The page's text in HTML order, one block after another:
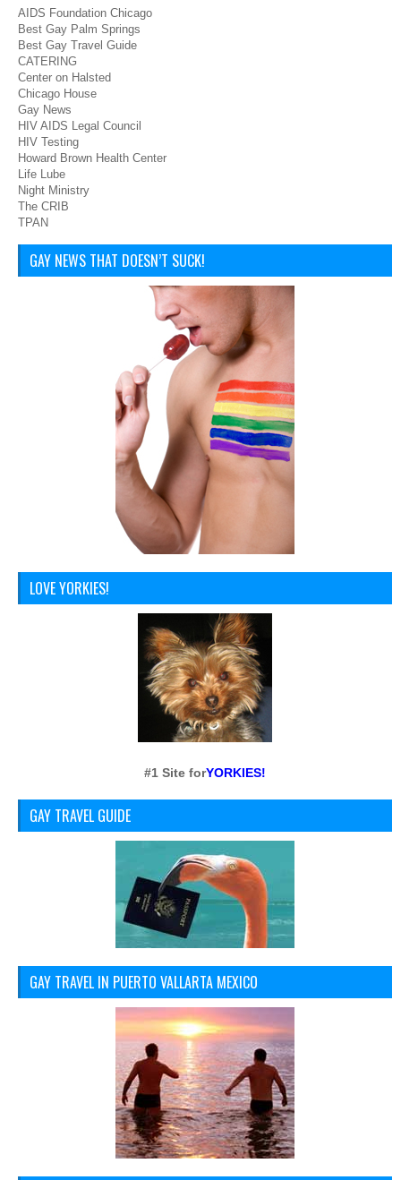
AIDS Foundation Chicago
Best Gay Palm Springs
Best Gay Travel Guide
CATERING
Center on Halsted
Chicago House
Gay News
HIV AIDS Legal Council
HIV Testing
Howard Brown Health Center
Life Lube
Night Ministry
The CRIB
TPAN
GAY NEWS THAT DOESN’T SUCK!
LOVE YORKIES!
#1 Site forYORKIES!
GAY TRAVEL GUIDE
GAY TRAVEL IN PUERTO VALLARTA MEXICO